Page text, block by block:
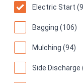
Electric Start
Bagging (106)
Mulching (94)
Side Discharge
Cordless Lawn Mower
94 Superb! (1171